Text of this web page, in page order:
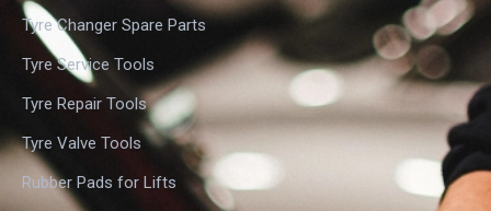
Tyre Changer Spare Parts
Tyre Service Tools
Tyre Repair Tools
Tyre Valve Tools
Rubber Pads for Lifts